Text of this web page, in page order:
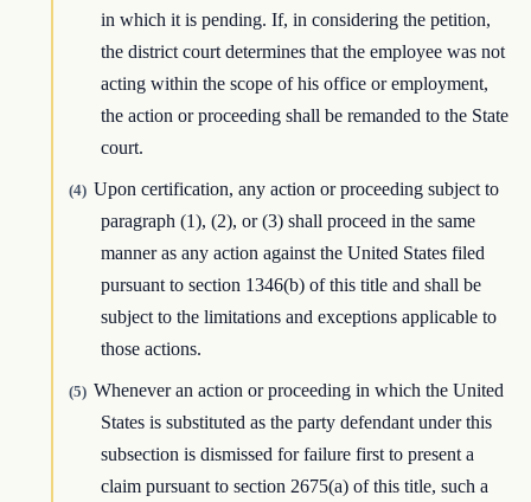
in which it is pending. If, in considering the petition,
the district court determines that the employee was not
acting within the scope of his office or employment,
the action or proceeding shall be remanded to the State
court.
(4) Upon certification, any action or proceeding subject to
paragraph (1), (2), or (3) shall proceed in the same
manner as any action against the United States filed
pursuant to section 1346(b) of this title and shall be
subject to the limitations and exceptions applicable to
those actions.
(5) Whenever an action or proceeding in which the United
States is substituted as the party defendant under this
subsection is dismissed for failure first to present a
claim pursuant to section 2675(a) of this title, such a